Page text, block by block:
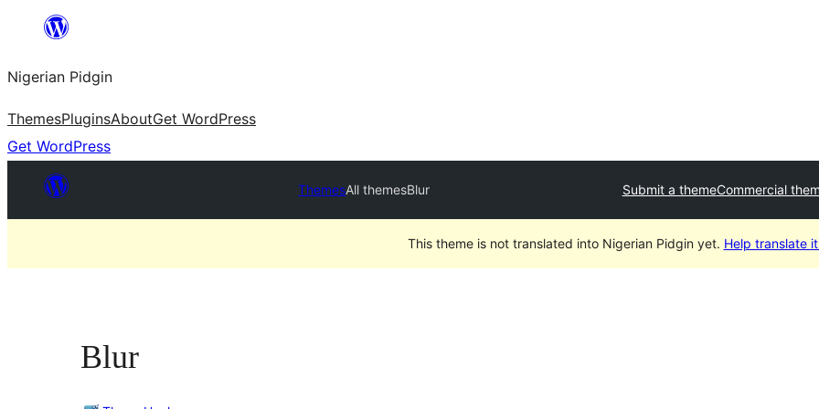
content
Nigerian Pidgin
ThemesPluginsAboutGet WordPress
Get WordPress
ThemesAll themesBlur Submit a themeCommercial
This theme is not translated into Nigerian Pidgin yet. Help translate
Blur